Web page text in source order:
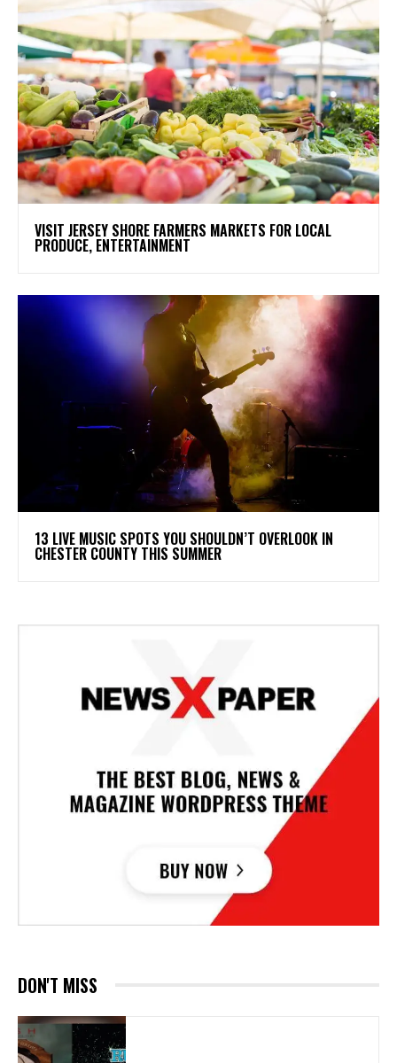
VISIT JERSEY SHORE FARMERS MARKETS FOR LOCAL
PRODUCE, ENTERTAINMENT
13 LIVE MUSIC SPOTS YOU SHOULDN’T OVERLOOK IN
CHESTER COUNTY THIS SUMMER
DON'T MISS